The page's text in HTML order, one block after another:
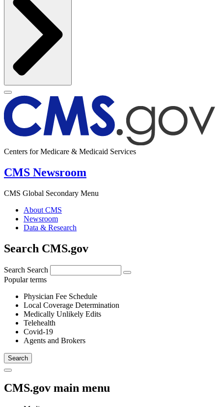
Centers for Medicare & Medicaid Services
CMS Newsroom
CMS Global Secondary Menu
About CMS
Newsroom
Data & Research
Search CMS.gov
Search Search
Popular terms
Physician Fee Schedule
Local Coverage Determination
Medically Unlikely Edits
Telehealth
Covid-19
Agents and Brokers
CMS.gov main menu